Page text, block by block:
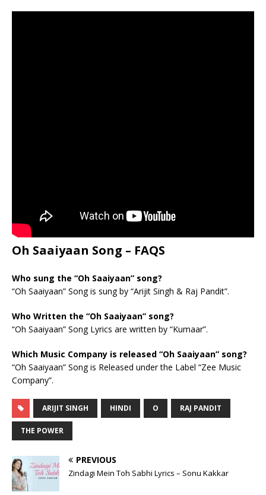
Oh Saaiyaan Song – FAQS
Who sung the “Oh Saaiyaan” song?
“Oh Saaiyaan” Song is sung by “Arijit Singh & Raj Pandit”.
Who Written the “Oh Saaiyaan” song?
“Oh Saaiyaan” Song Lyrics are written by “Kumaar”.
Which Music Company is released “Oh Saaiyaan” song?
“Oh Saaiyaan” Song is Released under the Label “Zee Music
Company”.
ARIJIT SINGH HINDI O RAJ PANDIT
THE POWER
PREVIOUS
Zindagi Mein Toh Sabhi Lyrics – Sonu Kakkar